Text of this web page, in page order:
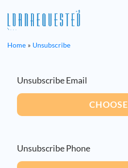
Home Unsubscribe
Unsubscribe Email
CHOOSE
Unsubscribe Phone